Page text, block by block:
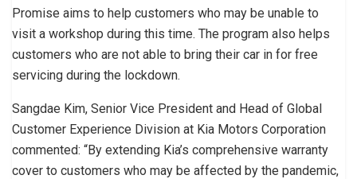
Promise aims to help customers who may be unable to
visit a workshop during this time. The program also helps
customers who are not able to bring their car in for free
servicing during the lockdown.
Sangdae Kim, Senior Vice President and Head of Global
Customer Experience Division at Kia Motors Corporation
commented: “By extending Kia’s comprehensive warranty
cover to customers who may be affected by the pandemic,